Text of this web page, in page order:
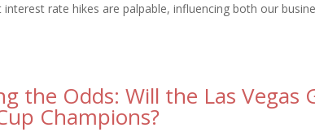
interest rate hikes are palpable, influencing both our
the Odds: Will the Las Vegas
Champions?